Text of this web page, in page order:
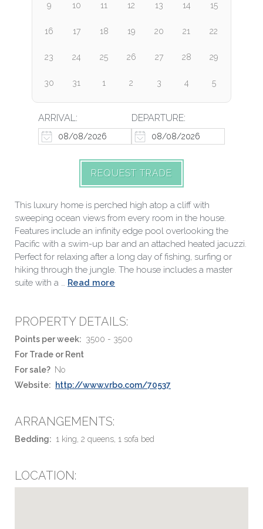
This luxury home is perched high atop a cliff with
sweeping ocean views from every room in the house.
Features include an infinity edge pool overlooking the
Pacific with a swim-up bar and an attached heated jacuzzi.
Perfect for relaxing after a long day of fishing, surfing or
hiking through the jungle. The house includes a master
suite with a … Read more
LOCATION:
9 10 11 12 13 14 15
16 17 18 19 20 21 22
23 24 25 26 27 28 29
30 31 1 2 3 4 5
ARRIVAL: DEPARTURE:
REQUEST TRADE
PROPERTY DETAILS:
Points per week: 3500 - 3500
For Trade or Rent
For sale? No
Website:
http://www.vrbo.com/70537
ARRANGEMENTS:
Bedding: 1 king, 2 queens, 1 sofa bed